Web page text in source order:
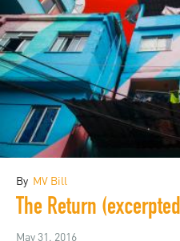
By MV Bill
May 31, 2016